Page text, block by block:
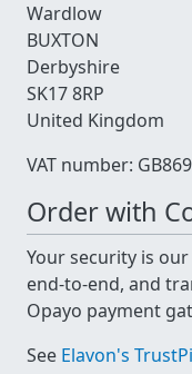
Wardlow
BUXTON
Derbyshire
SK17 8RP
United Kingdom
VAT number:
Order with
Your security is
end-to-end, and
Opayo payment
See Elavon's